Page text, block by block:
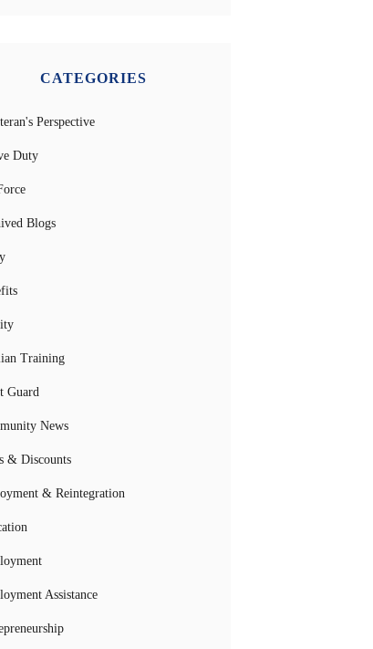
CATEGORIES
Perspective
Duty
Blogs
Training
Guard
News
& Discounts
& Reintegration
Assistance